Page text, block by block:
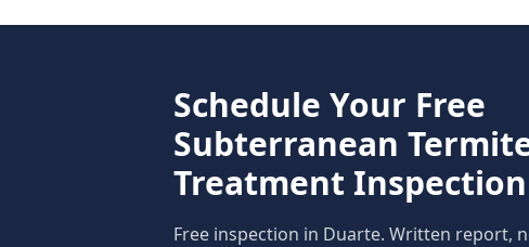
Schedule Your Free
Subterranean
Treatment
Free inspection in Duarte. Written report,